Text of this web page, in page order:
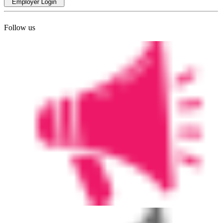
Employer Login
Follow us